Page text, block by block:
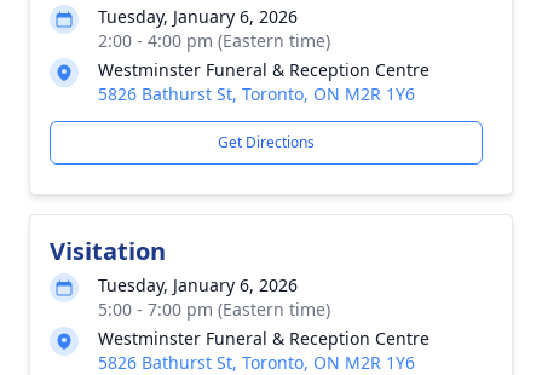
Tuesday, January 6, 2026
2:00 - 4:00 pm (Eastern time)
Westminster Funeral & Reception Centre
5826 Bathurst St, Toronto, ON M2R 1Y6
Get Directions
Visitation
Tuesday, January 6, 2026
5:00 - 7:00 pm (Eastern time)
Westminster Funeral & Reception Centre
5826 Bathurst St, Toronto, ON M2R 1Y6